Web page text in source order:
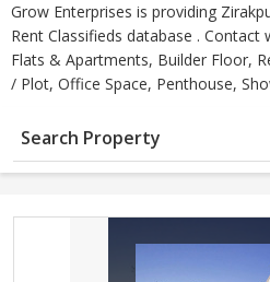
Grow Enterprises is providing
Rent Classifieds database .
Flats & Apartments, Builder Floor,
/ Plot, Office Space, Penthouse,
Search Property